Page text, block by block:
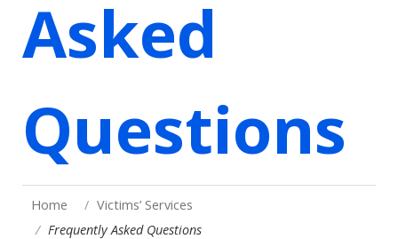
Asked
Questions
Home
Victims’ Services
Frequently Asked Questions